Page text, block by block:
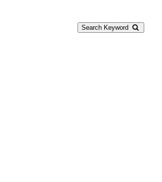
Search Keyword